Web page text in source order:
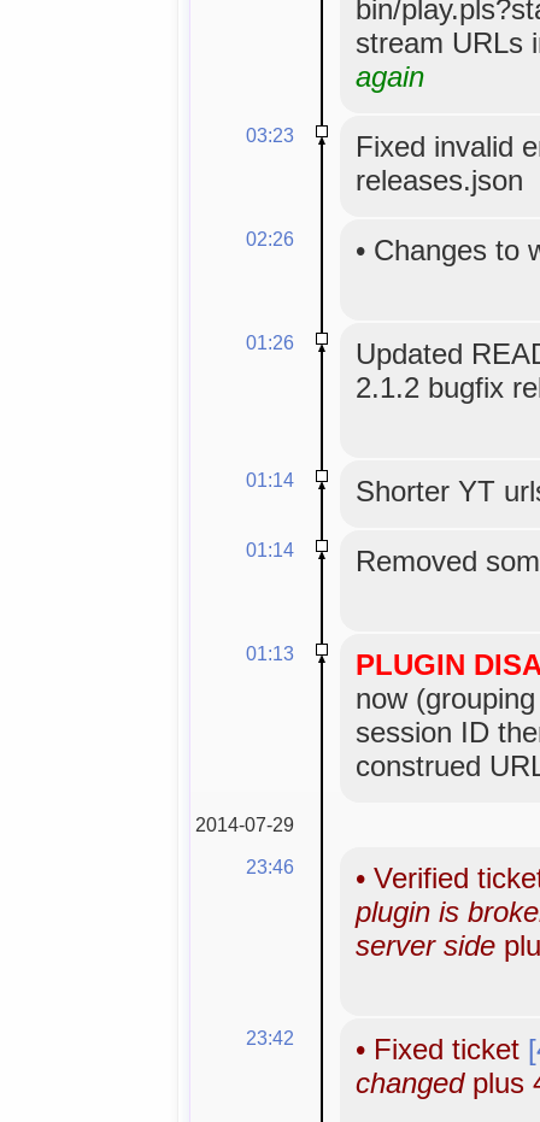
bin/
stream URLs
again
03:23
Fixed invalid
releases.json
02:26 • Changes to
01:26
Updated
2.1.2 bugfix
01:14 Shorter YT
01:14 Removed
01:13
PLUGIN
now
session ID
construed
2014-07-29
23:46
• Verified
plugin is
server side
23:42 • Fixed ticket
changedplus